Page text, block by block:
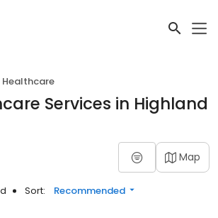
Healthcare
Services in Highland
Map
Sort: Recommended